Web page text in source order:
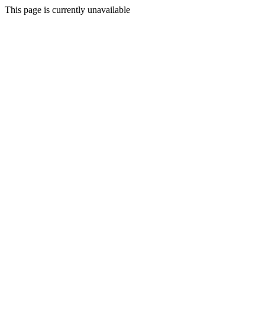
This page is currently unavailable